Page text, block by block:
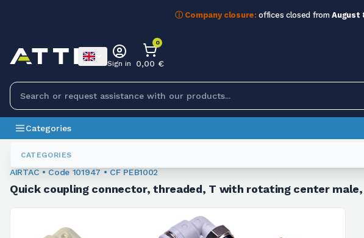
ⓘ Company closure: offices closed fromAugust
CATEGORIES
Sign in
0
0,00 €
Categories
Fittings
101947
AIRTAC • Code 101947 • CF PEB1002
Quick coupling connector, threaded, T with rotating center male,